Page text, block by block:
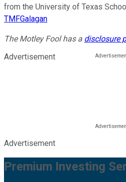
from the University of Texas
TMFGalagan
The Motley Fool has a disclosure
Advertisement
Advertisement
Premium Investing